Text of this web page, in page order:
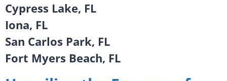
Cypress Lake, FL
Iona, FL
San Carlos Park, FL
Fort Myers Beach, FL